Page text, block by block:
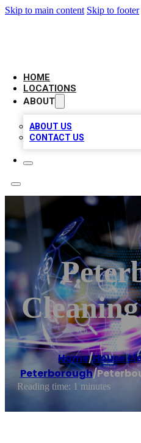
Skip to main content Skip to footer
HOME
LOCATIONS
ABOUT
ABOUT US
CONTACT US
Home/House
Peterborough/
Reading time: 1 minutes